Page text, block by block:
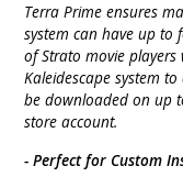
Terra Prime ensures
system can have up to
of Strato movie
Kaleidescape system
be downloaded on up
store account.
- Perfect for Custom